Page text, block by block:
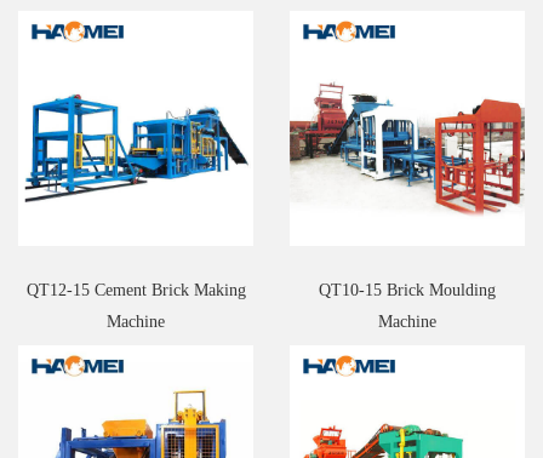
QT12-15 Cement Brick Making
Machine
QT10-15 Brick Moulding
Machine